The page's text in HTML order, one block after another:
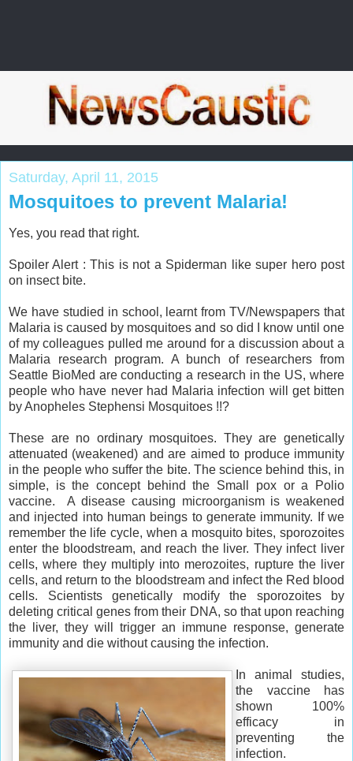
Saturday, April 11, 2015
Mosquitoes to prevent Malaria!
Yes, you read that right.
Spoiler Alert : This is not a Spiderman like super hero post
on insect bite.
We have studied in school, learnt from TV/Newspapers that
Malaria is caused by mosquitoes and so did I know until one
of my colleagues pulled me around for a discussion about a
Malaria research program. A bunch of researchers from
Seattle BioMed are conducting a research in the US, where
people who have never had Malaria infection will get bitten
by Anopheles Stephensi Mosquitoes !!?
These are no ordinary mosquitoes. They are genetically
attenuated (weakened) and are aimed to produce immunity
in the people who suffer the bite. The science behind this, in
simple, is the concept behind the Small pox or a Polio
vaccine. A disease causing microorganism is weakened
and injected into human beings to generate immunity. If we
remember the life cycle, when a mosquito bites, sporozoites
enter the bloodstream, and reach the liver. They infect liver
cells, where they multiply into merozoites, rupture the liver
cells, and return to the bloodstream and infect the Red blood
cells. Scientists genetically modify the sporozoites by
deleting critical genes from their DNA, so that upon reaching
the liver, they will trigger an immune response, generate
immunity and die without causing the infection.
In animal studies,
the vaccine has
shown 100%
efficacy in
preventing the
infection.